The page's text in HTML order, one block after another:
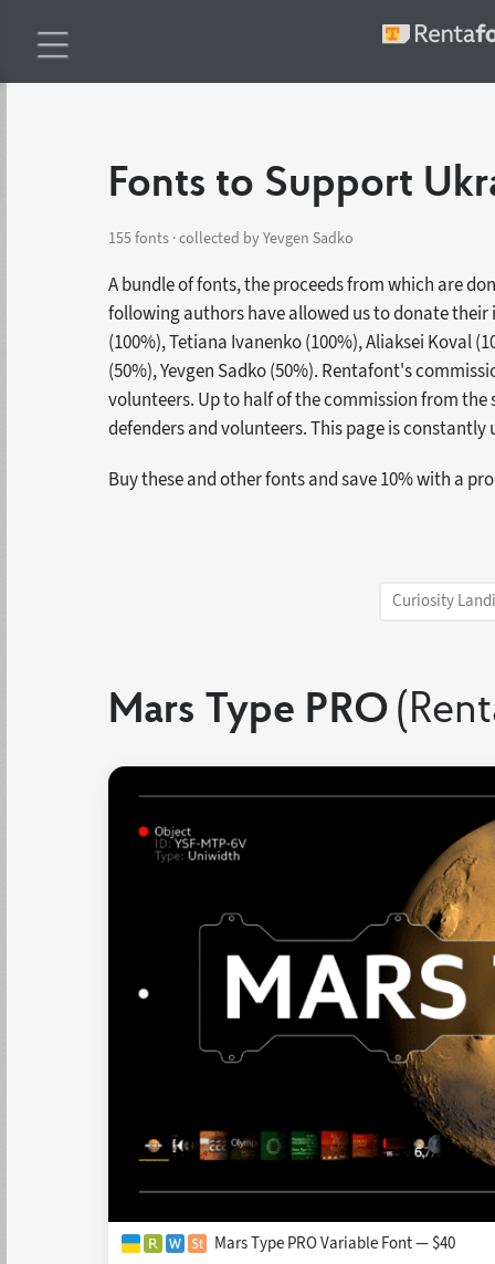
Fonts to Support
155 fonts · collected by Yevgen Sadko
A bundle of fonts, the proceeds from which are
following authors have allowed us to donate
(100%), Tetiana Ivanenko (100%), Aliaksei Koval
(50%), Yevgen Sadko (50%). Rentafont's
volunteers. Up to half of the commission from
defenders and volunteers. This page is
Buy these and other fonts and save 10% with a
Curiosity
Mars Type PRO
Mars Type PRO Variable Font — $40